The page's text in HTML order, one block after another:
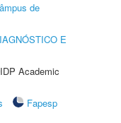
de
E
Academic
Fapesp